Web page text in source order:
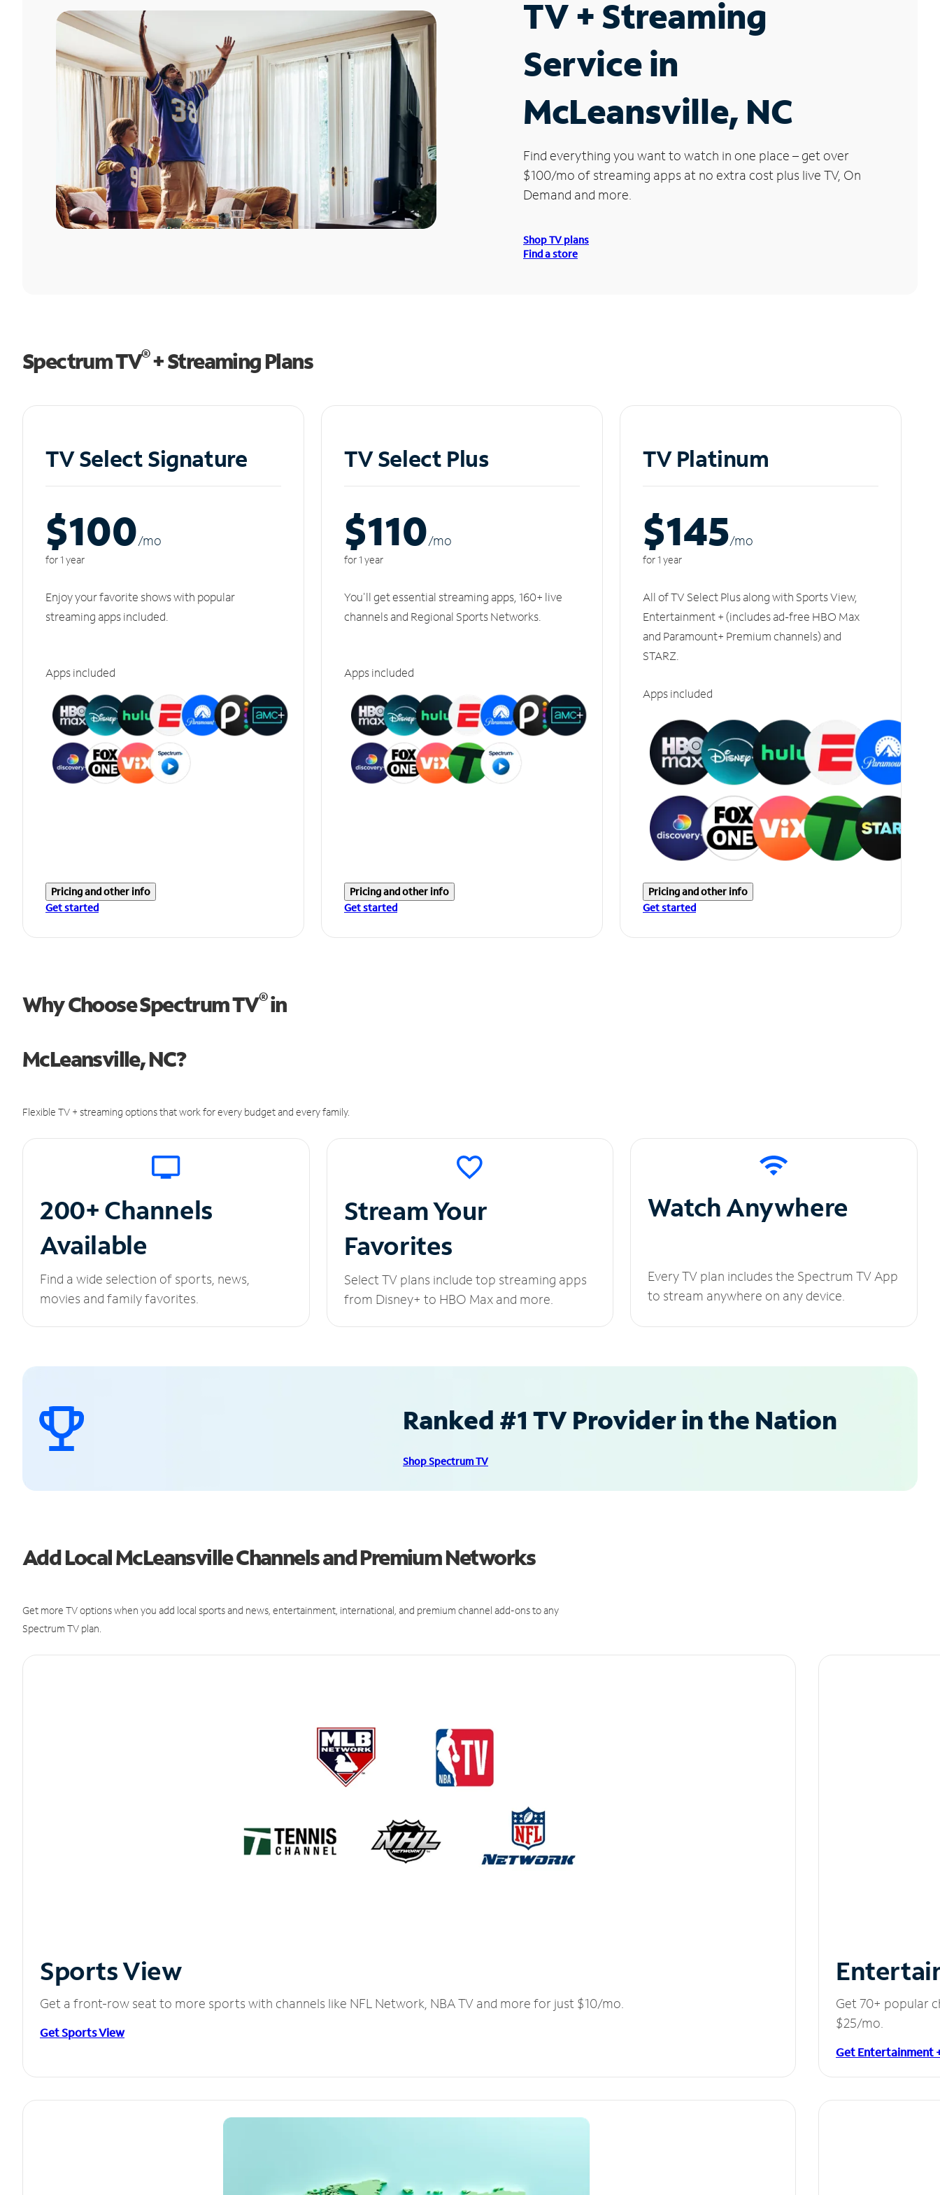
TV + Streaming
Service in
McLeansville, NC
Find everything you want to watch in one place – get over
$100/mo of streaming apps at no extra cost plus live TV, On
Demand and more.
Shop TV plans
Find a store
Spectrum TV®+ Streaming Plans
TV Select Signature
$100/mo
for 1 year
Enjoy your favorite shows with popular
streaming apps included.
Apps included
Pricing and other info
Get started
TV Select Plus
$110/mo
for 1 year
You'll get essential streaming apps, 160+ live
channels and Regional Sports Networks.
Apps included
Pricing and other info
Get started
TV Platinum
$145/mo
for 1 year
All of TV Select Plus along with Sports View,
Entertainment + (includes ad-free HBO Max
and Paramount+ Premium channels) and
STARZ.
Apps included
Pricing and other info
Get started
Why Choose Spectrum TV®in
McLeansville, NC?
Flexible TV + streaming options that work for every budget and every family.
200+ Channels
Available
Find a wide selection of sports, news,
movies and family favorites.
Stream Your
Favorites
Select TV plans include top streaming apps
from Disney+ to HBO Max and more.
Watch Anywhere
Every TV plan includes the Spectrum TV App
to stream anywhere on any device.
Ranked #1 TV Provider in the Nation
Shop Spectrum TV
Add Local McLeansville Channels and Premium Networks
Get more TV options when you add local sports and news, entertainment, international, and premium channel add-ons to any
Spectrum TV plan.
Sports View
Get a front-row seat to more sports with channels like NFL Network, NBA TV and more for just $10/mo.
Get Sports View
Get 70+ popular
$25/mo.
Get Entertainment